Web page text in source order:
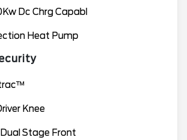
Dc Chrg Capabl
Heat Pump
Knee
Stage Front